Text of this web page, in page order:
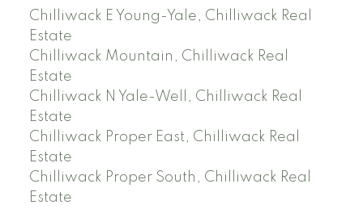
Chilliwack E Young-Yale, Chilliwack Real
Estate
Chilliwack Mountain, Chilliwack Real
Estate
Chilliwack N Yale-Well, Chilliwack Real
Estate
Chilliwack Proper East, Chilliwack Real
Estate
Chilliwack Proper South, Chilliwack Real
Estate